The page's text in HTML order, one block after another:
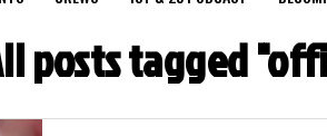
posts tagged